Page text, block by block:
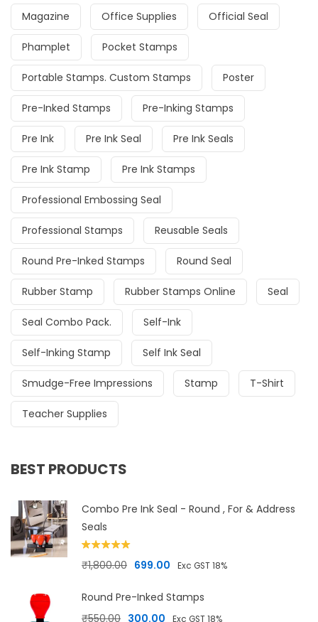
Magazine Office Supplies Official Seal
Phamplet Pocket Stamps
Portable Stamps. Custom Stamps Poster
Pre-Inked Stamps Pre-Inking Stamps
Pre Ink Pre Ink Seal Pre Ink Seals
Pre Ink Stamp Pre Ink Stamps
Professional Embossing Seal
Professional Stamps Reusable Seals
Round Pre-Inked Stamps Round Seal
Rubber Stamp Rubber Stamps Online Seal
Seal Combo Pack. Self-Ink
Self-Inking Stamp Self Ink Seal
Smudge-Free Impressions Stamp T-Shirt
Teacher Supplies
BEST PRODUCTS
Combo Pre Ink Seal - Round , For & Address
Seals
Rated5.00
out of 5
₹1,800.00 Original price was: ₹1,800.00.
699.00 Current price is: ₹699.00.
Exc GST 18%
Round Pre-Inked Stamps
₹550.00 Original price was: ₹550.00.
300.00 Current price is: ₹300.00.
Exc GST 18%